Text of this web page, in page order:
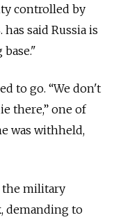
controlled by
said Russia is
to go. “We don't
there,” one of
was withheld,
the military
demanding to